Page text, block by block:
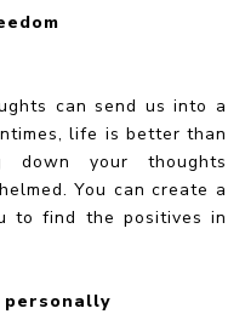
can send us into a
life is better than
your thoughts
You can create a
to find the positives in